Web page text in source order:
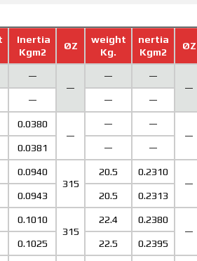
Inertia
Kgm2
ØZ
weight
Kg.
nertia
Kgm2
ØZ
—
—
—
—
—
— — —
0.0380
—
—
—
—
0.0381 — —
0.0940
315
20.5
0.2310
—
0.0943 20.5 0.2313
0.1010
315
22.4
0.2380
—
0.1025 22.5 0.2395